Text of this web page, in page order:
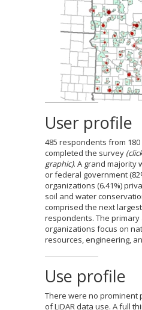
User profile
485 respondents from
completed the survey
graphic). A grand majority
or federal government
organizations (6.41%)
soil and water
comprised the next
respondents. The
organizations focus on
resources, engineering,
Use profile
There were no prominent
of LiDAR data use. A full